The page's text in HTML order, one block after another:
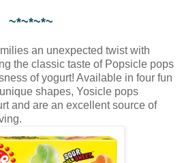
~*~*~*~
an unexpected twist with
the classic taste of Popsicle pops
of yogurt! Available in four fun
shapes, Yosicle pops
and are an excellent source of